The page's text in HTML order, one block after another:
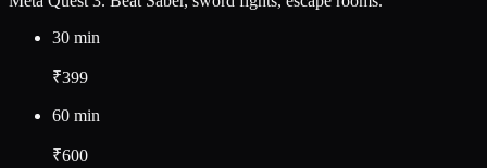
30 min
₹399
60 min
₹600